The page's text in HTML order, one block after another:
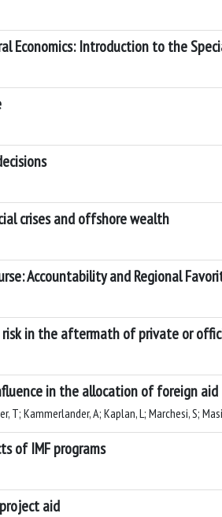
Economics: Introduction to the
crises and offshore wealth
Accountability and Regional
in the aftermath of private or
in the allocation of foreign aid
T; Kammerlander, A; Kaplan, L; Marchesi, S;
of IMF programs
aid